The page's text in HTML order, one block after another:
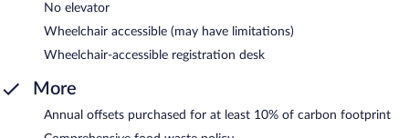
No elevator
Wheelchair accessible (may have limitations)
Wheelchair-accessible registration desk
More
Annual offsets purchased for at least 10% of carbon footprint